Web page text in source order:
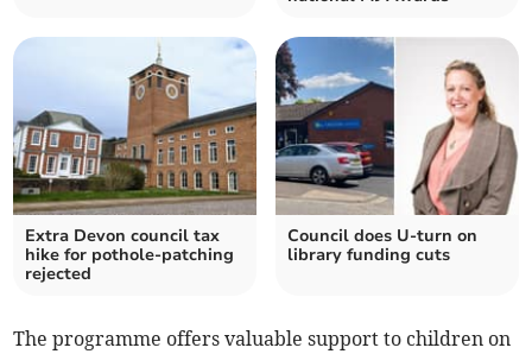
Extra Devon council tax
hike for pothole-patching
rejected
Council does U-turn on
library funding cuts
The programme offers valuable support to children on